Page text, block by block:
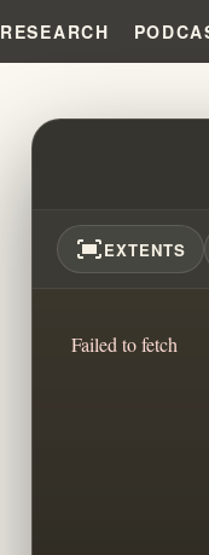
RESEARCH
THEY
fit_screenEXTENTS
Failed to fetch